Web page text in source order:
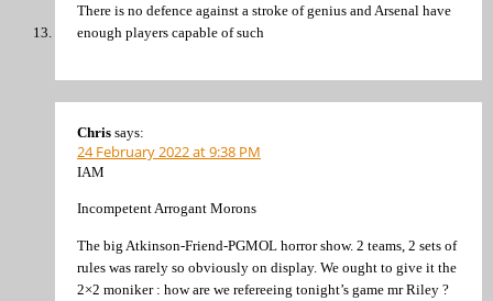
There is no defence against a stroke of genius and Arsenal have
enough players capable of such
Chris says:
24 February 2022 at 9:38 PM
IAM
Incompetent Arrogant Morons
The big Atkinson-Friend-PGMOL horror show. 2 teams, 2 sets of
rules was rarely so obviously on display. We ought to give it the
2×2 moniker : how are we refereeing tonight’s game mr Riley ?